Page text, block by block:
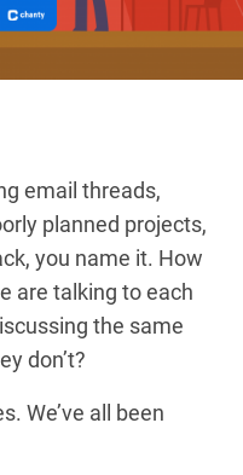
email threads,
planned projects,
you name it. How
are talking to each
the same
don’t?
We’ve all been